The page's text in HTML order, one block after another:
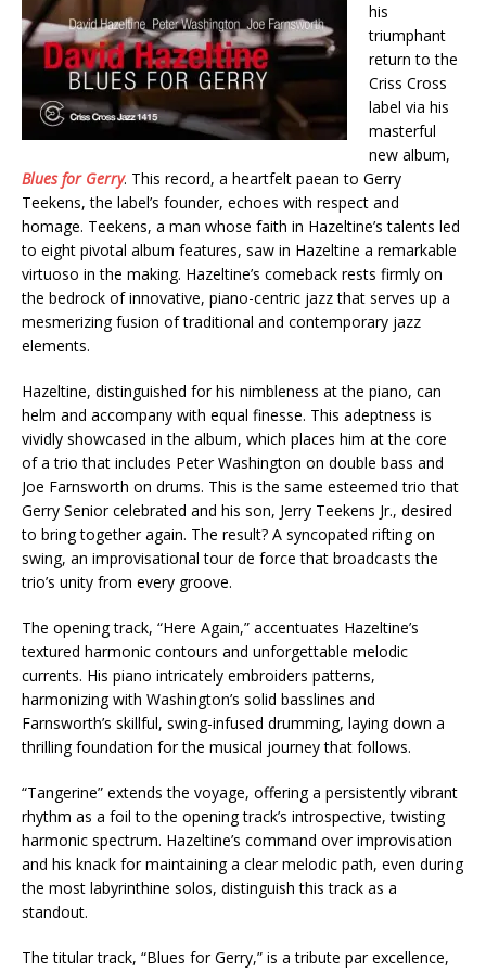
his
triumphant
return to the
Criss Cross
label via his
masterful
new album,
Blues for Gerry. This record, a heartfelt paean to Gerry
Teekens, the label’s founder, echoes with respect and
homage. Teekens, a man whose faith in Hazeltine’s talents led
to eight pivotal album features, saw in Hazeltine a remarkable
virtuoso in the making. Hazeltine’s comeback rests firmly on
the bedrock of innovative, piano-centric jazz that serves up a
mesmerizing fusion of traditional and contemporary jazz
elements.
Hazeltine, distinguished for his nimbleness at the piano, can
helm and accompany with equal finesse. This adeptness is
vividly showcased in the album, which places him at the core
of a trio that includes Peter Washington on double bass and
Joe Farnsworth on drums. This is the same esteemed trio that
Gerry Senior celebrated and his son, Jerry Teekens Jr., desired
to bring together again. The result? A syncopated rifting on
swing, an improvisational tour de force that broadcasts the
trio’s unity from every groove.
The opening track, “Here Again,” accentuates Hazeltine’s
textured harmonic contours and unforgettable melodic
currents. His piano intricately embroiders patterns,
harmonizing with Washington’s solid basslines and
Farnsworth’s skillful, swing-infused drumming, laying down a
thrilling foundation for the musical journey that follows.
“Tangerine” extends the voyage, offering a persistently vibrant
rhythm as a foil to the opening track’s introspective, twisting
harmonic spectrum. Hazeltine’s command over improvisation
and his knack for maintaining a clear melodic path, even during
the most labyrinthine solos, distinguish this track as a
standout.
The titular track, “Blues for Gerry,” is a tribute par excellence,